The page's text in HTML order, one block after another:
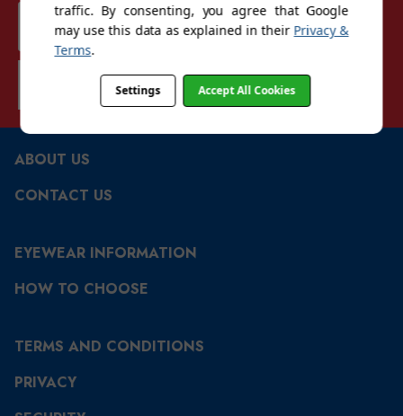
Address
SUBSCRIBE
ABOUT US
CONTACT US
EYEWEAR INFORMATION
HOW TO CHOOSE
TERMS AND CONDITIONS
PRIVACY
traffic. By consenting, you agree that Google
may use this data as explained in their Privacy &
Terms.
Settings Accept All Cookies